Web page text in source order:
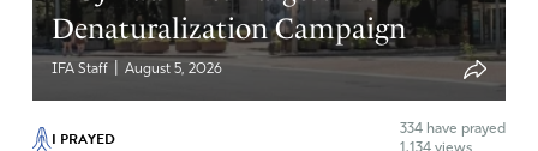
Denaturalization Campaign
IFA Staff August 5, 2026
I PRAYED 334 have prayed